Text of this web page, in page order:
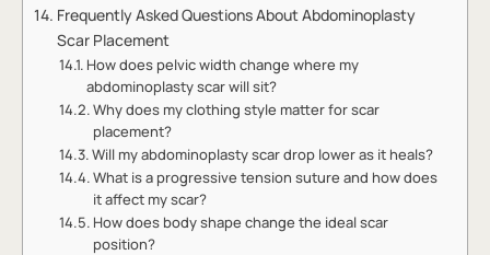
Frequently Asked Questions About Abdominoplasty
Scar Placement
How does pelvic width change where my
abdominoplasty scar will sit?
Why does my clothing style matter for scar
placement?
Will my abdominoplasty scar drop lower as it heals?
What is a progressive tension suture and how does
it affect my scar?
How does body shape change the ideal scar
position?